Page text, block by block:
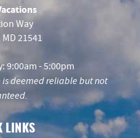
Way
21541
9:00am - 5:00pm
deemed reliable but not
LINKS